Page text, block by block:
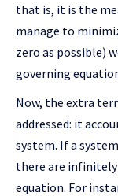
that is, it is the
manage to
zero as possible)
governing
Now, the extra
addressed: it
system. If a
there are
equation. For